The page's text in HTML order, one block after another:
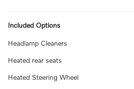
Included Options
Headlamp Cleaners
Heated rear seats
Heated Steering Wheel